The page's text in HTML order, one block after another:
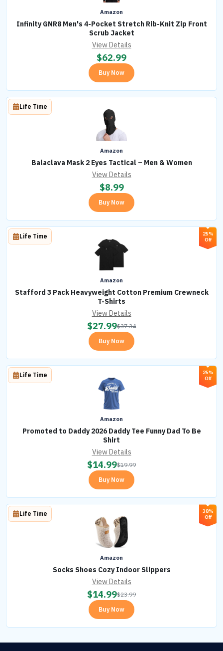
Amazon
Infinity GNR8 Men's 4-Pocket Stretch Rib-Knit Zip Front
Scrub Jacket
View Details
$62.99
Buy Now
Amazon
Balaclava Mask 2 Eyes Tactical – Men & Women
Life Time
View Details
$8.99
Buy Now
25%
Off
Amazon
Stafford 3 Pack Heavyweight Cotton Premium Crewneck
T-Shirts
Life Time
View Details
$27.99$37.34
Buy Now
25%
Off
Amazon
Promoted to Daddy 2026 Daddy Tee Funny Dad To Be
Shirt
Life Time
View Details
$14.99$19.99
Buy Now
38%
Off
Amazon
Socks Shoes Cozy Indoor Slippers
Life Time
View Details
$14.99$23.99
Buy Now